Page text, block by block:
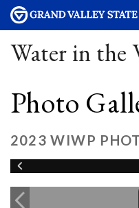
Water in the
Photo
2023 WIWP